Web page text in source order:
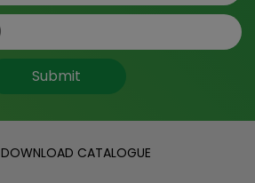
Submit
DOWNLOAD CATALOGUE